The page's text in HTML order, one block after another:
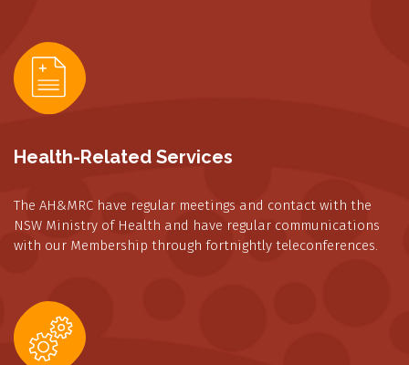
Health-Related Services
The AH&MRC have regular meetings and contact with the
NSW Ministry of Health and have regular communications
with our Membership through fortnightly teleconferences.